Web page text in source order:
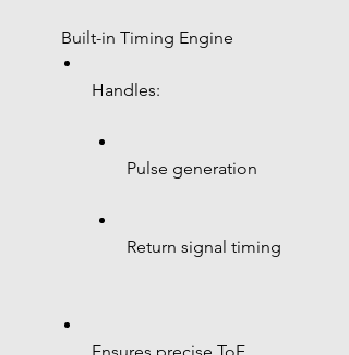
Built-in Timing Engine
Handles:
Pulse generation
Return signal timing